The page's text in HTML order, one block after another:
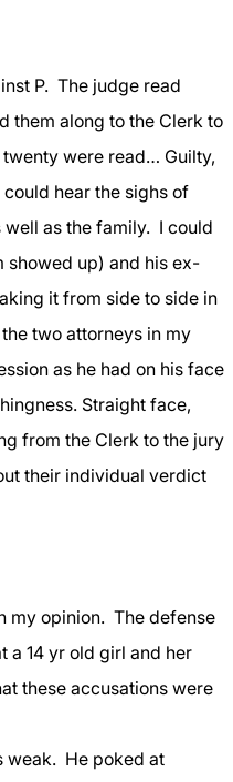
P. The judge read
them along to the Clerk to
twenty were read… Guilty,
could hear the sighs of
as the family. I could
showed up) and his ex-
it from side to side in
two attorneys in my
as he had on his face
Straight face,
from the Clerk to the jury
their individual verdict
my opinion. The defense
a 14 yr old girl and her
these accusations were
weak. He poked at